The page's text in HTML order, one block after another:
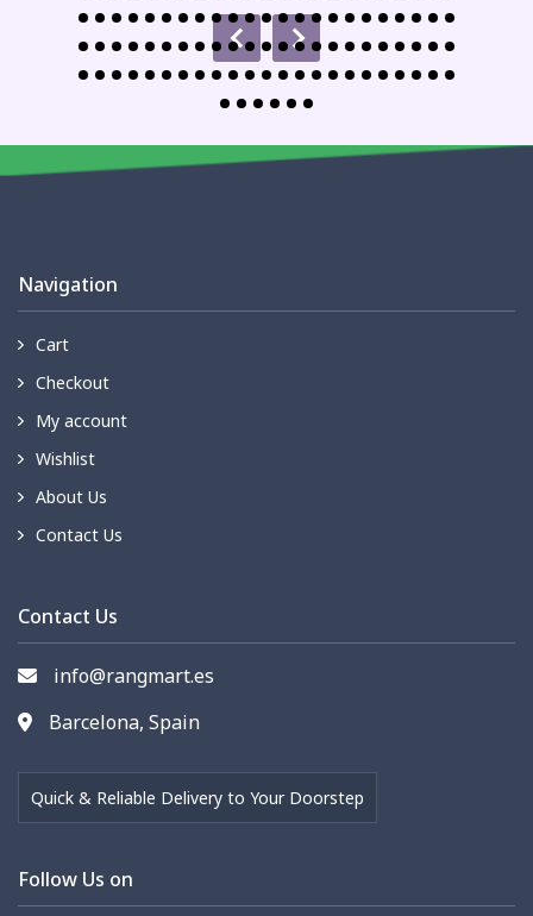
Navigation
Cart
Checkout
My account
Wishlist
About Us
Contact Us
Contact Us
info@rangmart.es
Barcelona, Spain
Quick & Reliable Delivery to Your Doorstep
Follow Us on